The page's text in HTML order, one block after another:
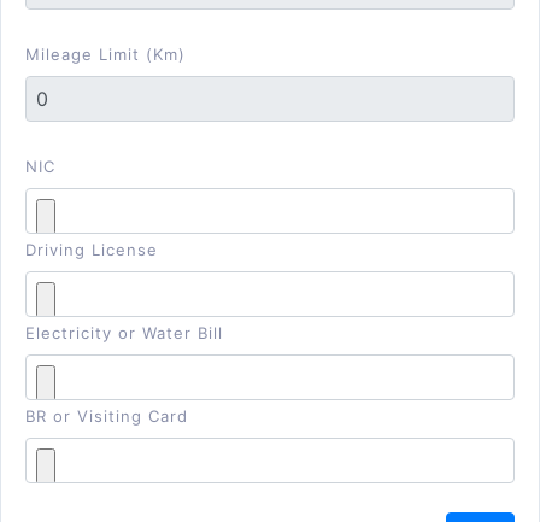
Mileage Limit (Km)
NIC
Driving License
Electricity or Water Bill
BR or Visiting Card